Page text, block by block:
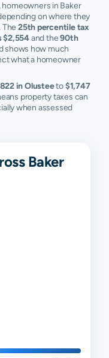
homeowners in Baker
on where they
The 25th percentile tax
$2,554and the90th
shows how much
what a homeowner
in Olusteeto$1,747
property taxes can
when assessed
Baker